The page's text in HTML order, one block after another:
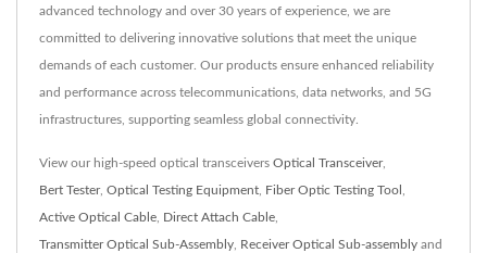
advanced technology and over 30 years of experience, we are
committed to delivering innovative solutions that meet the unique
demands of each customer. Our products ensure enhanced reliability
and performance across telecommunications, data networks, and 5G
infrastructures, supporting seamless global connectivity.
View our high-speed optical transceivers Optical Transceiver,
Bert Tester, Optical Testing Equipment, Fiber Optic Testing Tool ,
Active Optical Cable, Direct Attach Cable,
Transmitter Optical Sub-Assembly, Receiver Optical Sub-assembly and